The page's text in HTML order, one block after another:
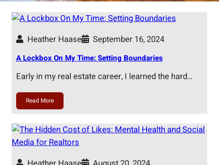
Heather Haase September 16, 2024
A Lockbox On My Time: Setting Boundaries
Early in my real estate career, I learned the hard…
Read More